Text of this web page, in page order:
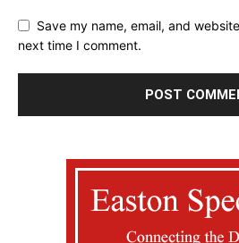
Save my name, email, and
next time I comment.